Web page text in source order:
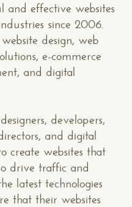
and effective websites
since 2006.
design, web
e-commerce
and digital
developers,
and digital
create websites that
drive traffic and
latest technologies
that their websites
CLOSE BY